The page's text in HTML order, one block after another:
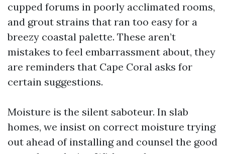
cupped forums in poorly acclimated rooms,
and grout strains that ran too easy for a
breezy coastal palette. These aren’t
mistakes to feel embarrassment about, they
are reminders that Cape Coral asks for
certain suggestions.
Moisture is the silent saboteur. In slab
homes, we insist on correct moisture trying
out ahead of installing and counsel the good